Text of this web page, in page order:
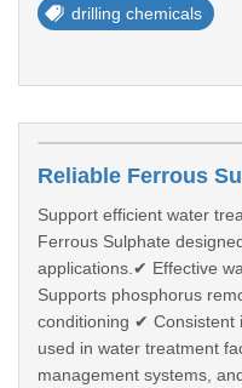
drilling chemicals
Support efficient water
Ferrous Sulphate
applications.✔ Effective
Supports phosphorus
conditioning ✔ Consistent
used in water treatment
management systems,